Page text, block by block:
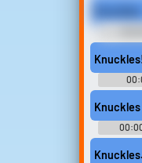
Knuckles
Knuckles.